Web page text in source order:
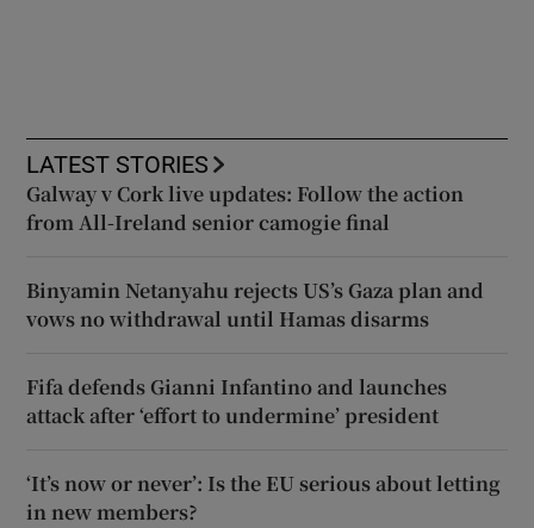
LATEST STORIES
Galway v Cork live updates: Follow the action
from All-Ireland senior camogie final
Binyamin Netanyahu rejects US’s Gaza plan and
vows no withdrawal until Hamas disarms
Fifa defends Gianni Infantino and launches
attack after ‘effort to undermine’ president
‘It’s now or never’: Is the EU serious about letting
in new members?